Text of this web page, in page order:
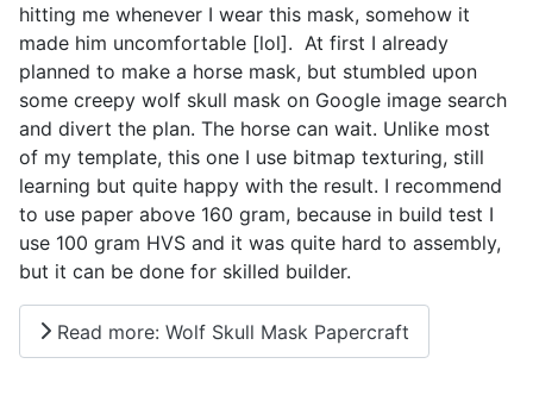
hitting me whenever I wear this mask, somehow it
made him uncomfortable [lol]. At first I already
planned to make a horse mask, but stumbled upon
some creepy wolf skull mask on Google image search
and divert the plan. The horse can wait. Unlike most
of my template, this one I use bitmap texturing, still
learning but quite happy with the result. I recommend
to use paper above 160 gram, because in build test I
use 100 gram HVS and it was quite hard to assembly,
but it can be done for skilled builder.
Read more: Wolf Skull Mask Papercraft